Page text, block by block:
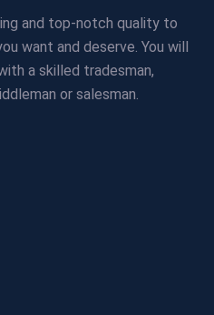
and top-notch quality to
want and deserve. You will
a skilled tradesman,
or salesman.